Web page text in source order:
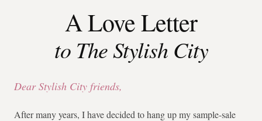
A Love Letter
to The Stylish City
Dear Stylish City friends,
After many years, I have decided to hang up my sample-sale